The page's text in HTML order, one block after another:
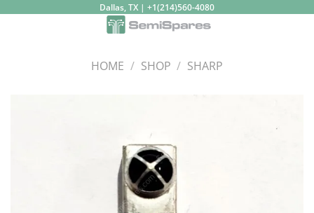
Dallas, TX | +1(214)560-4080
HOME / SHOP / SHARP